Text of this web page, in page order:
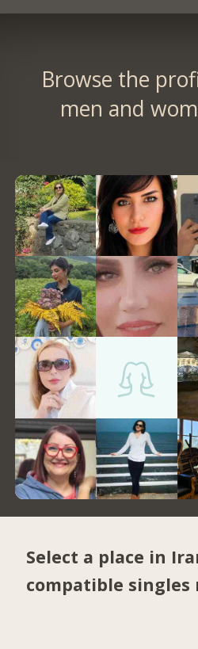
Browse the
men and
Select a place in
compatible singles